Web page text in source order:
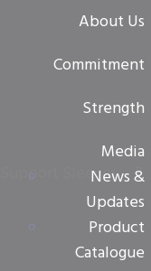
About Us
Commitment
Strength
Media
News &
Updates
Product
Catalogue
Sleeves – 7